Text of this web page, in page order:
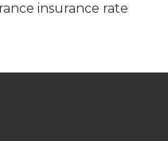
insurance rate